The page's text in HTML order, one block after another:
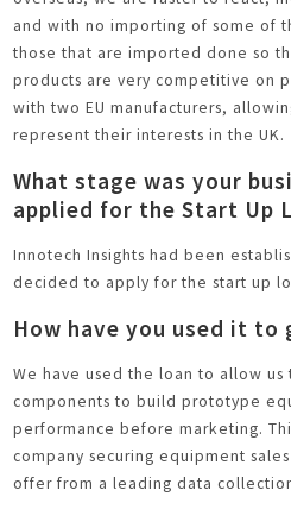
and with no importing of some of
those that are imported done so
products are very competitive on
with two EU manufacturers,
represent their interests in the UK.
What stage was your
applied for the Start Up
Innotech Insights had been
decided to apply for the start up
How have you used it to
We have used the loan to allow us
components to build prototype
performance before marketing.
company securing equipment
offer from a leading data